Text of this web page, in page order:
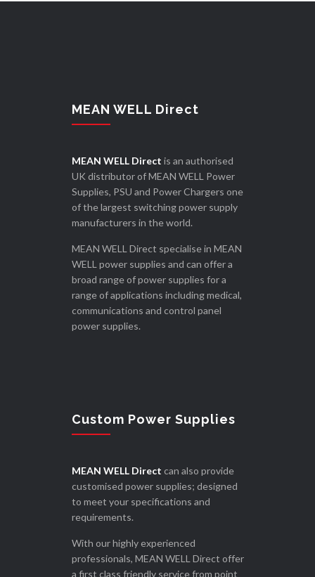
MEAN WELL Direct
MEAN WELL Direct is an authorised
UK distributor of MEAN WELL Power
Supplies, PSU and Power Chargers one
of the largest switching power supply
manufacturers in the world.
MEAN WELL Direct specialise in MEAN
WELL power supplies and can offer a
broad range of power supplies for a
range of applications including medical,
communications and control panel
power supplies.
Custom Power Supplies
MEAN WELL Direct can also provide
customised power supplies; designed
to meet your specifications and
requirements.
With our highly experienced
professionals, MEAN WELL Direct offer
a first class friendly service from point